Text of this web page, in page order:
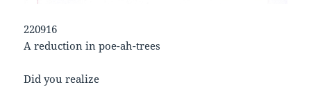
220916
A reduction in poe-ah-trees
Did you realize